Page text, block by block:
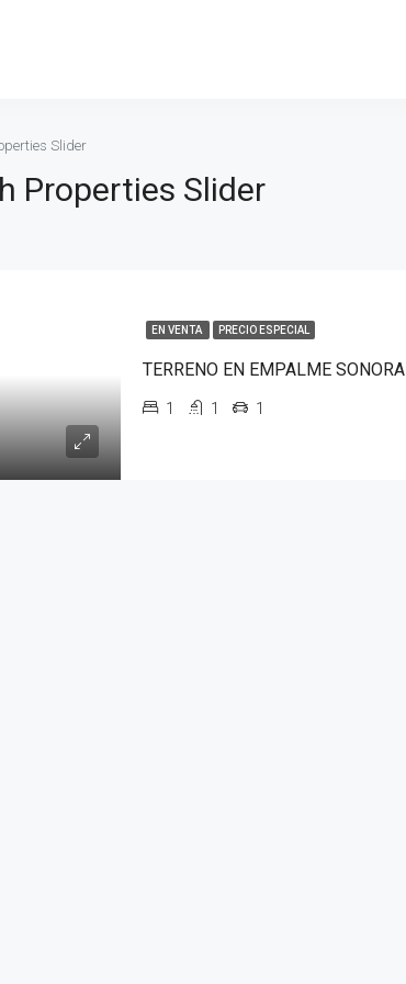
Slider
Properties Slider
EN VENTA PRECIO ESPECIAL
TERRENO EN EMPALME SONORA
1 1 1